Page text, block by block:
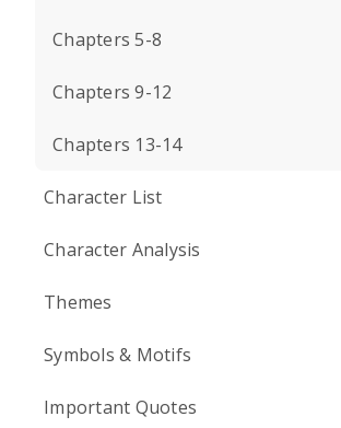
Chapters 5-8
Chapters 9-12
Chapters 13-14
Character List
Character Analysis
Themes
Symbols & Motifs
Important Quotes